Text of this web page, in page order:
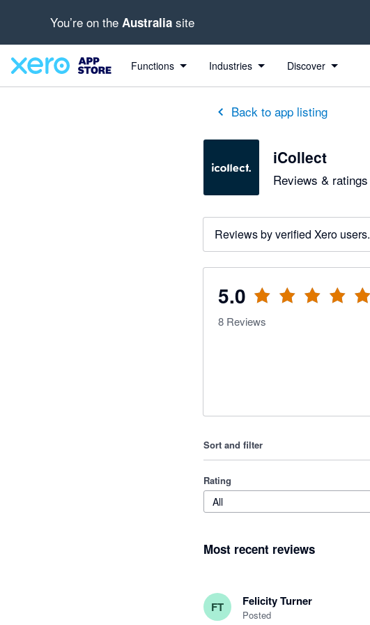
You’re on the Australia site
Functions Industries Discover
Back to app listing
iCollect
Reviews & ratings
Reviews by verified Xero users.
5.0
out of 5 stars
8 Reviews
Sort and filter
Rating
All
Most recent reviews
FT Felicity Turner
Posted